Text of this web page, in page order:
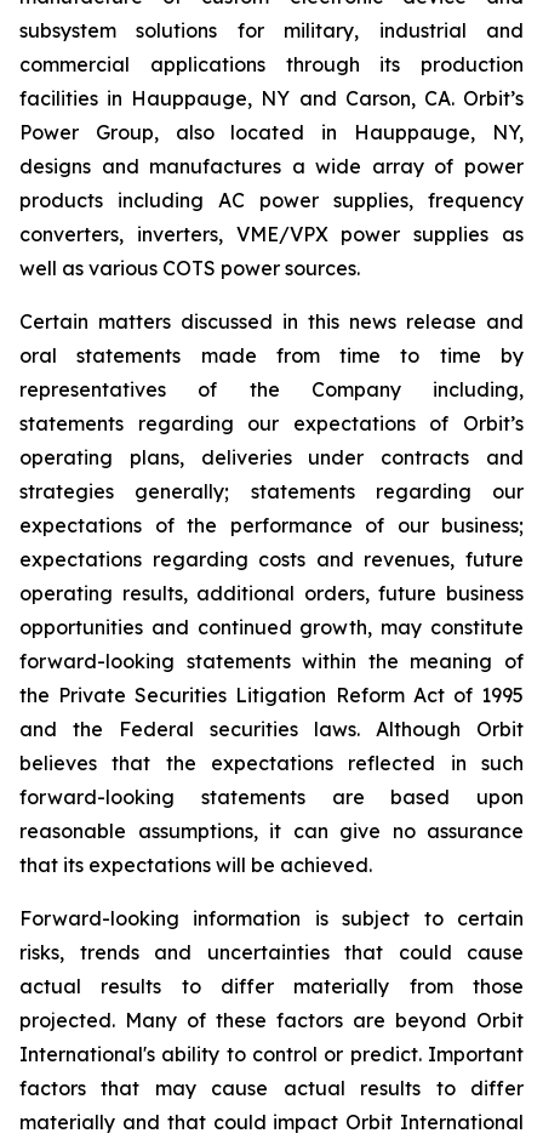
subsystem solutions for military, industrial and
commercial applications through its production
facilities in Hauppauge, NY and Carson, CA. Orbit’s
Power Group, also located in Hauppauge, NY,
designs and manufactures a wide array of power
products including AC power supplies, frequency
converters, inverters, VME/VPX power supplies as
well as various COTS power sources.
Certain matters discussed in this news release and
oral statements made from time to time by
representatives of the Company including,
statements regarding our expectations of Orbit’s
operating plans, deliveries under contracts and
strategies generally; statements regarding our
expectations of the performance of our business;
expectations regarding costs and revenues, future
operating results, additional orders, future business
opportunities and continued growth, may constitute
forward-looking statements within the meaning of
the Private Securities Litigation Reform Act of 1995
and the Federal securities laws. Although Orbit
believes that the expectations reflected in such
forward-looking statements are based upon
reasonable assumptions, it can give no assurance
that its expectations will be achieved.
Forward-looking information is subject to certain
risks, trends and uncertainties that could cause
actual results to differ materially from those
projected. Many of these factors are beyond Orbit
International's ability to control or predict. Important
factors that may cause actual results to differ
materially and that could impact Orbit International